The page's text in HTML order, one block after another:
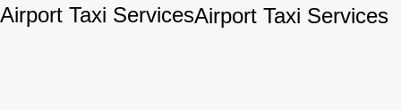
Airport Taxi ServicesAirport Taxi Services